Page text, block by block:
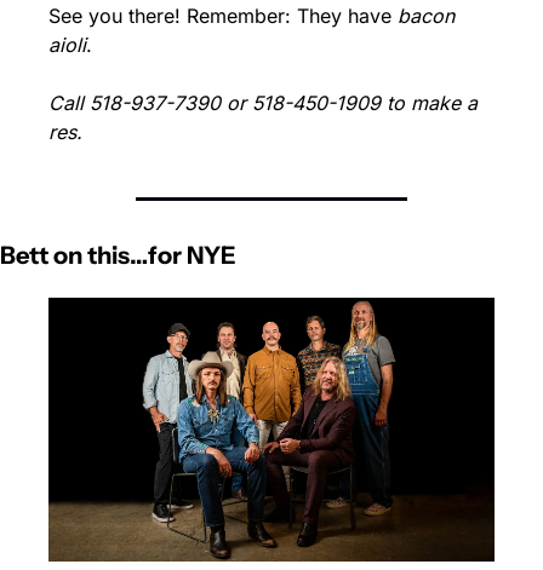
See you there! Remember: They have bacon
aioli.
Call 518-937-7390 or 518-450-1909 to make a
res.
Bett on this…for NYE